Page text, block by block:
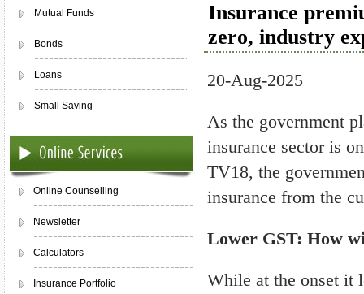
Mutual Funds
Bonds
Loans
Small Saving
Online Counselling
Newsletter
Calculators
Insurance Portfolio
Insurance
zero, industry
20-Aug-2025
As the government
insurance sector is
TV18, the
insurance from the
Lower GST: How
While at the onset it